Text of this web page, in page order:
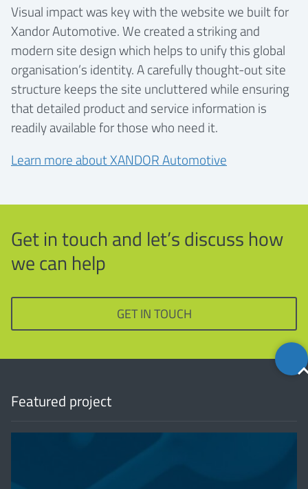
Visual impact was key with the website we built for
Xandor Automotive. We created a striking and
modern site design which helps to unify this global
organisation’s identity. A carefully thought-out site
structure keeps the site uncluttered while ensuring
that detailed product and service information is
readily available for those who need it.
Learn more about XANDOR Automotive
Get in touch and let’s discuss how
we can help
GET IN TOUCH
Back
to
Featured project